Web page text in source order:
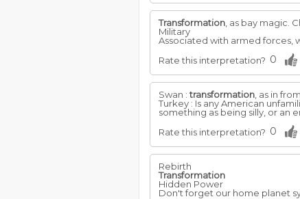
Transformation , as bay magic.
Military
Associated with armed forces,
Rate this interpretation? 0
Swan :transformation , as in
Turkey : Is any American
something as being silly, or an
Rate this interpretation? 0
Rebirth
Transformation
Hidden Power
Don't forget our home planet